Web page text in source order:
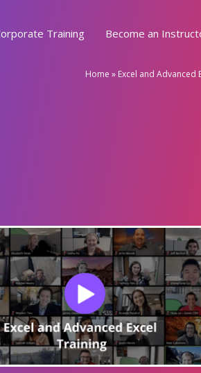
Training Become an
Home » Excel and Advanced